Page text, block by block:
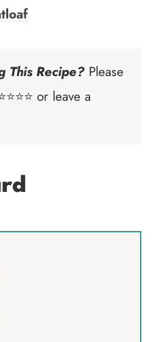
This Recipe? Please
or leave a